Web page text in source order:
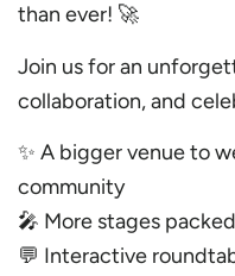
than ever! 🚀
Join us for an
collaboration, and
✨ A bigger venue to
community
🎤 More stages
💬 Interactive